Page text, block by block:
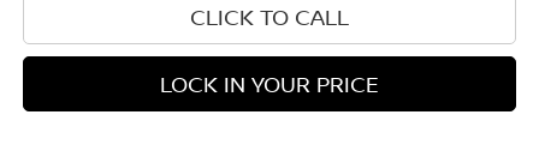
CLICK TO CALL
LOCK IN YOUR PRICE